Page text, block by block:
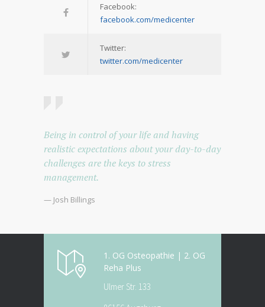
Facebook:
facebook.com/medicenter
Twitter:
twitter.com/medicenter
Being in control of your life and having
realistic expectations about your day-to-day
challenges are the keys to stress
management.
— Josh Billings
1. OG Osteopathie | 2. OG
Reha Plus
Ulmer Str. 133